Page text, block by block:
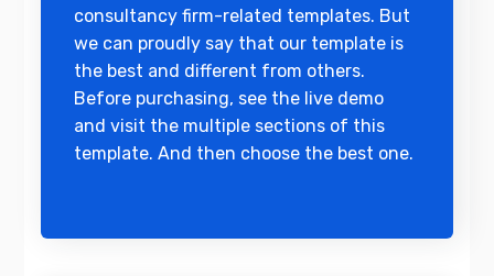
consultancy firm-related templates. But
we can proudly say that our template is
the best and different from others.
Before purchasing, see the live demo
and visit the multiple sections of this
template. And then choose the best one.